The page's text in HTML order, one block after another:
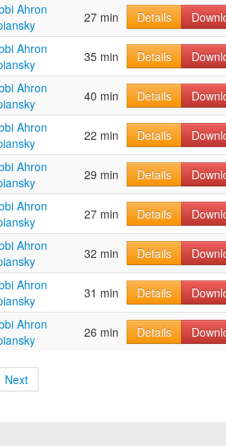
Ahron
27 min Details
Ahron
35 min Details
Ahron
40 min Details
Ahron
22 min Details
Ahron
29 min Details
Ahron
27 min Details
Ahron
32 min Details
Ahron
31 min Details
Ahron
26 min Details
Next